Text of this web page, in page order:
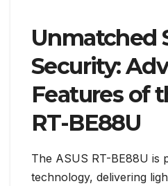
Unmatched
Security:
Features of
RT-BE88U
The ASUS RT-BE88U is
technology, delivering